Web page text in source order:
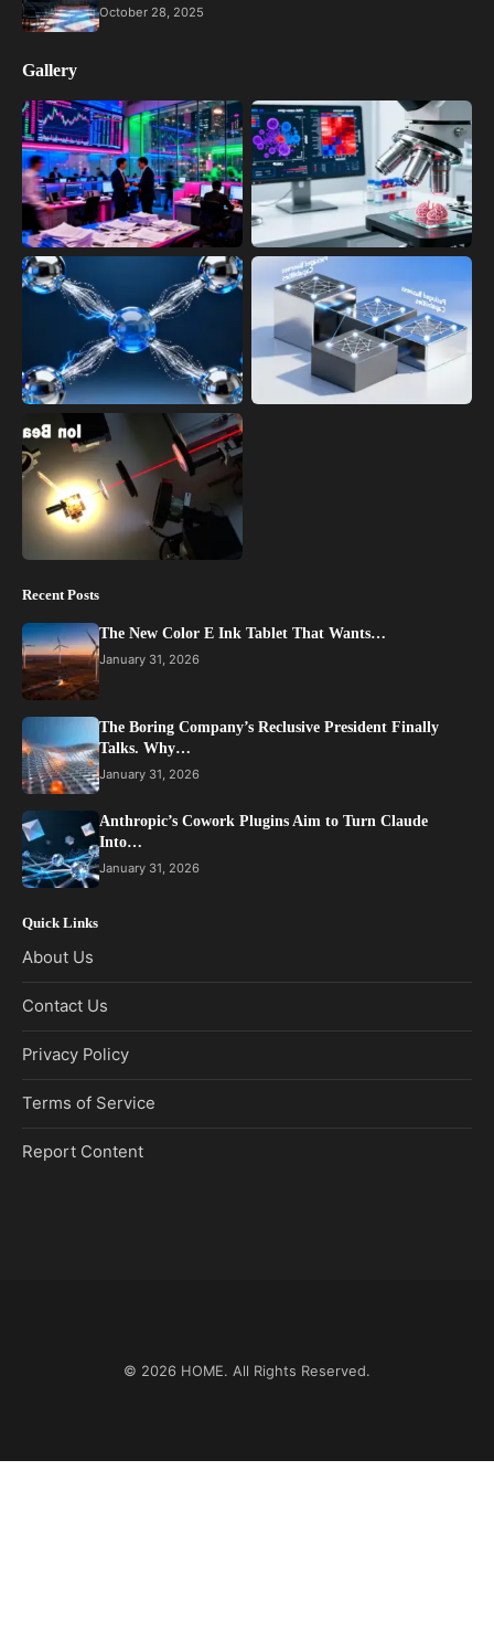
October 28, 2025
Gallery
Recent Posts
The New Color E Ink Tablet That Wants…
January 31, 2026
The Boring Company’s Reclusive President Finally
Talks. Why…
January 31, 2026
Anthropic’s Cowork Plugins Aim to Turn Claude
Into…
January 31, 2026
Quick Links
About Us
Contact Us
Privacy Policy
Terms of Service
Report Content
© 2026 HOME. All Rights Reserved.